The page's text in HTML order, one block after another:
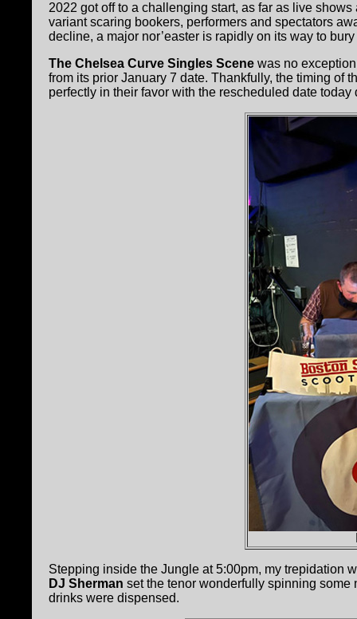
2022 got off to a challenging start, as far as live
variant scaring bookers, performers and spectators
decline, a major nor’easter is rapidly on its way to
The Chelsea Curve Singles Scene was no
from its prior January 7 date. Thankfully, the timing of
perfectly in their favor with the rescheduled date today
Stepping inside the Jungle at 5:00pm, my trepidation
DJ Sherman set the tenor wonderfully spinning
drinks were dispensed.